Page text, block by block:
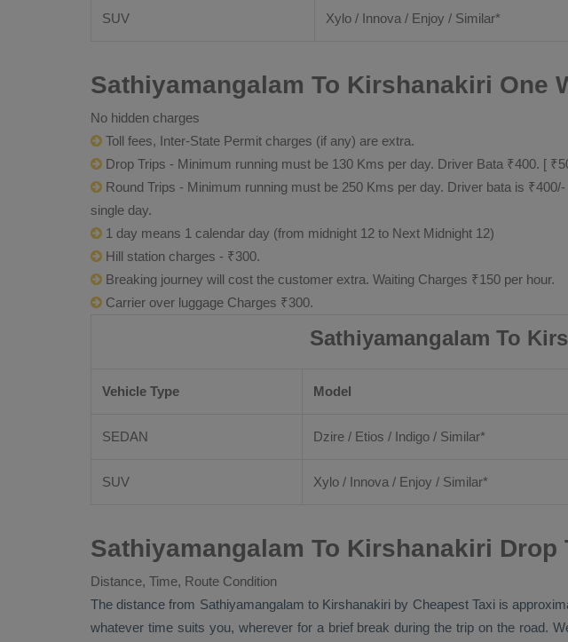
SUV Xylo / Innova / Enjoy / Similar*
Sathiyamangalam To Kirshanakiri One
No hidden charges
Toll fees, Inter-State Permit charges (if any) are extra.
Drop Trips - Minimum running must be 130 Kms per day. Driver Bata ₹400. [
Round Trips - Minimum running must be 250 Kms per day. Driver bata is
single day.
1 day means 1 calendar day (from midnight 12 to Next Midnight 12)
Hill station charges - ₹300.
Breaking journey will cost the customer extra. Waiting Charges ₹150 per hour.
Carrier over luggage Charges ₹300.
Sathiyamangalam To
Vehicle Type Model
SEDAN Dzire / Etios / Indigo / Similar*
SUV Xylo / Innova / Enjoy / Similar*
Sathiyamangalam To Kirshanakiri Drop
Distance, Time, Route Condition
The distance from Sathiyamangalam to Kirshanakiri by Cheapest Taxiis
whatever time suits you, wherever for a brief break during the trip on the road.